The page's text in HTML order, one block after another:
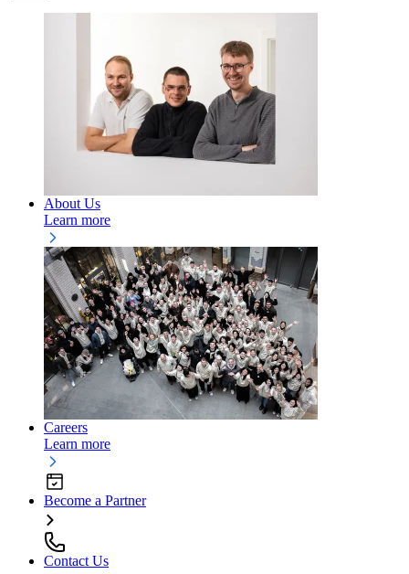
About Us
Learn more
Careers
Learn more
Become a Partner
Contact Us